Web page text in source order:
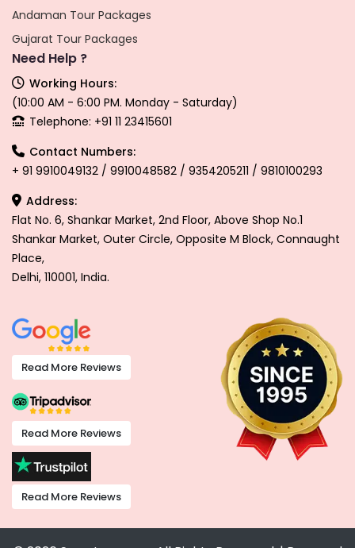
Andaman Tour Packages
Gujarat Tour Packages
Need Help ?
Working Hours:
(10:00 AM - 6:00 PM. Monday - Saturday)
Telephone: +91 11 23415601
Contact Numbers:
+ 91 9910049132 / 9910048582 / 9354205211 / 9810100293
Address:
Flat No. 6, Shankar Market, 2nd Floor, Above Shop No.1
Shankar Market, Outer Circle, Opposite M Block, Connaught
Place,
Delhi, 110001, India.
Read More Reviews
Read More Reviews
Read More Reviews